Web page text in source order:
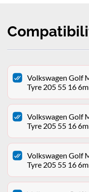
Volkswagen Golf
Tyre 205 55 16
Volkswagen Golf
Tyre 205 55 16
Volkswagen Golf
Tyre 205 55 16